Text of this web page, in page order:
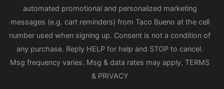
automated promotional and personalized marketing
messages (e.g. cart reminders) from Taco Bueno at the cell
number used when signing up. Consent is not a condition of
any purchase. Reply HELP for help and STOP to cancel.
Msg frequency varies. Msg & data rates may apply. TERMS
& PRIVACY